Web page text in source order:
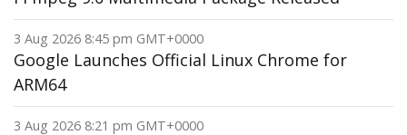
3 Aug 2026 8:45 pm GMT+0000
Google Launches Official Linux Chrome for
ARM64
3 Aug 2026 8:21 pm GMT+0000